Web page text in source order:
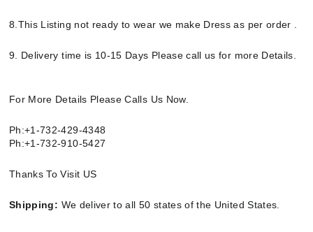
8.This Listing not ready to wear we make Dress as per order .
9. Delivery time is 10-15 Days Please call us for more Details.
For More Details Please Calls Us Now.
Ph:+1-732-429-4348
Ph:+1-732-910-5427
Thanks To Visit US
Shipping: We deliver to all 50 states of the United States.